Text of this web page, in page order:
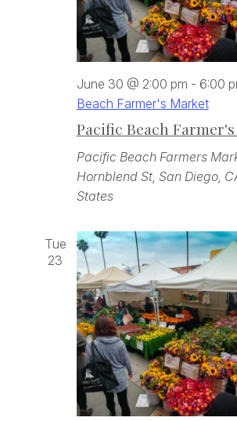
Pacific Beach
June 30 @ 2:00 pm - 6:00
Beach Farmer's Market
Pacific Beach Farmers
Hornblend St, San Diego,
States
Tue
23